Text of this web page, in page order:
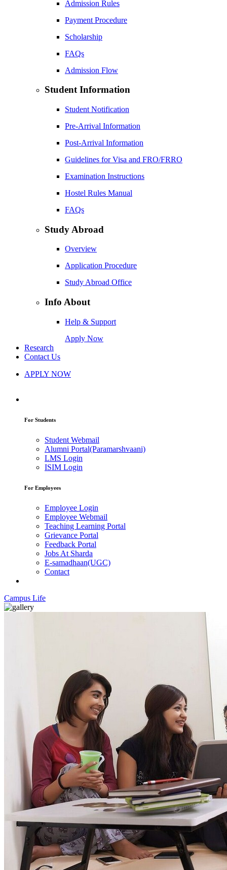
Admission Rules
Payment Procedure
Scholarship
FAQs
Admission Flow
Student Information
Student Notification
Pre-Arrival Information
Post-Arrival Information
Guidelines for Visa and FRO/FRRO
Examination Instructions
Hostel Rules Manual
FAQs
Study Abroad
Overview
Application Procedure
Study Abroad Office
Info About
Help & Support
Apply Now
Research
Contact Us
APPLY NOW
For Students
Student Webmail
Alumni Portal(Paramarshvaani)
LMS Login
ISIM Login
For Employees
Employee Login
Employee Webmail
Teaching Learning Portal
Grievance Portal
Feedback Portal
Jobs At Sharda
E-samadhaan(UGC)
Contact
Campus Life